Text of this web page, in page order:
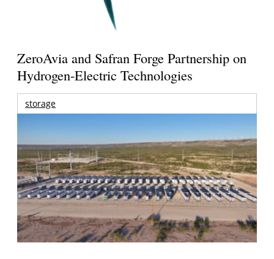
ZeroAvia and Safran Forge Partnership on
Hydrogen-Electric Technologies
storage